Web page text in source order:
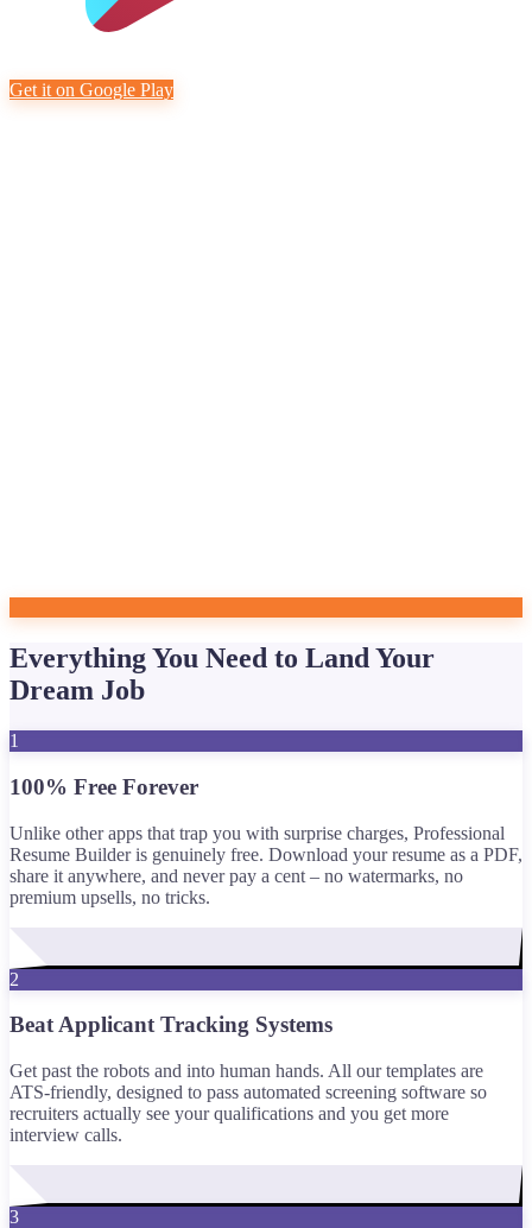
Get it on Google Play
Everything You Need to Land Your
Dream Job
1
100% Free Forever
Unlike other apps that trap you with surprise charges, Professional
Resume Builder is genuinely free. Download your resume as a PDF,
share it anywhere, and never pay a cent – no watermarks, no
premium upsells, no tricks.
2
Beat Applicant Tracking Systems
Get past the robots and into human hands. All our templates are
ATS-friendly, designed to pass automated screening software so
recruiters actually see your qualifications and you get more
interview calls.
3